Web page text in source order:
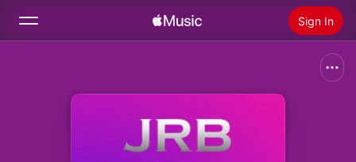
Sign In